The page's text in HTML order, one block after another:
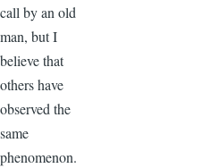
call by an old
man, but I
believe that
others have
observed the
same
phenomenon.